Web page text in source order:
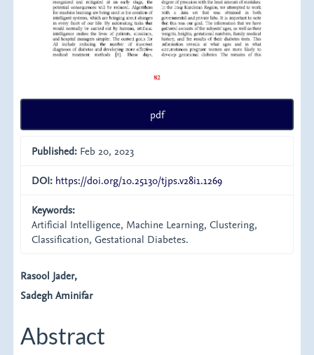
pdf
Published: Feb 20, 2023
DOI: https://doi.org/10.25130/tjps.v28i1.1269
Keywords:
Artificial Intelligence, Machine Learning, Clustering,
Classification, Gestational Diabetes.
Main
Article
Content
Rasool Jader,
Sadegh Aminifar
Abstract